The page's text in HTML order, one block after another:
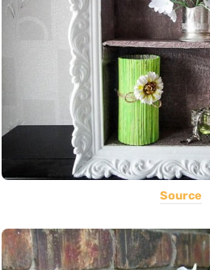
Source